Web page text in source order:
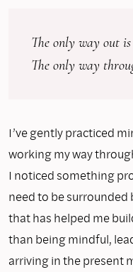
The only way out
The only way
I’ve gently practiced
working my way
I noticed something
need to be
that has helped me
than being mindful,
arriving in the present